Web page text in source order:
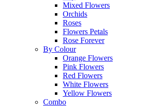
Mixed Flowers
Orchids
Roses
Flowers Petals
Rose Forever
By Colour
Orange Flowers
Pink Flowers
Red Flowers
White Flowers
Yellow Flowers
Combo